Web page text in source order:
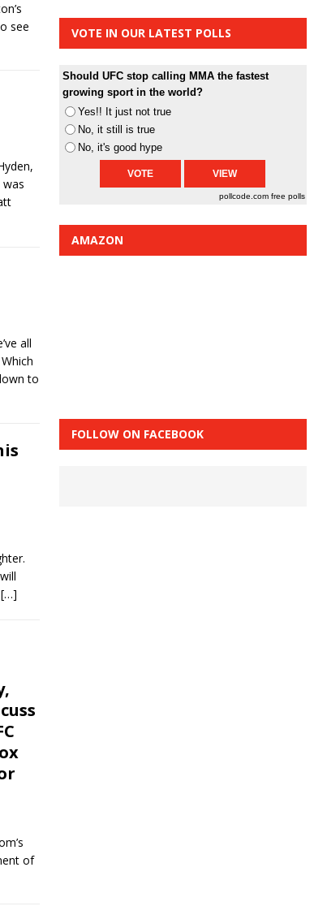
see
was
all
to
[…]
of
VOTE IN OUR LATEST POLLS
Should UFC stop calling MMA the fastest
growing sport in the world?
Yes!! It just not true
No, it still is true
No, it's good hype
pollcode.com free polls
AMAZON
FOLLOW ON FACEBOOK